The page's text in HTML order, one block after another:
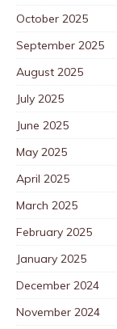
October 2025
September 2025
August 2025
July 2025
June 2025
May 2025
April 2025
March 2025
February 2025
January 2025
December 2024
November 2024